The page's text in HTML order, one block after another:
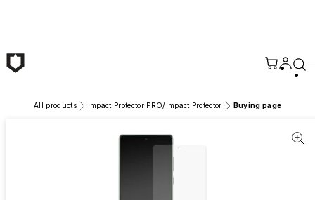
All products Impact Protector PRO/Impact Protector Buying page